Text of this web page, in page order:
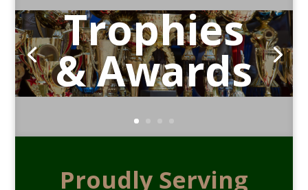
Trophies
& Awards
Proudly Serving